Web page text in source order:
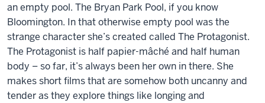
an empty pool. The Bryan Park Pool, if you know
Bloomington. In that otherwise empty pool was the
strange character she’s created called The Protagonist.
The Protagonist is half papier-mâché and half human
body – so far, it’s always been her own in there. She
makes short films that are somehow both uncanny and
tender as they explore things like longing and